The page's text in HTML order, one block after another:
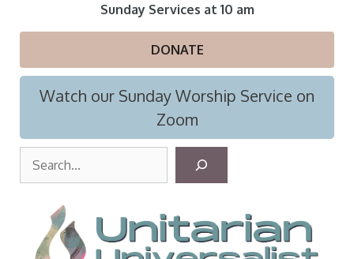
Sunday Services at 10 am
DONATE
Watch our Sunday Worship Service on
Zoom
r
c
h